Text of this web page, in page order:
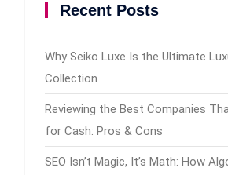
Recent Posts
Why Seiko Luxe Is the Ultimate
Collection
Reviewing the Best Companies
for Cash: Pros & Cons
SEO Isn’t Magic, It’s Math: How